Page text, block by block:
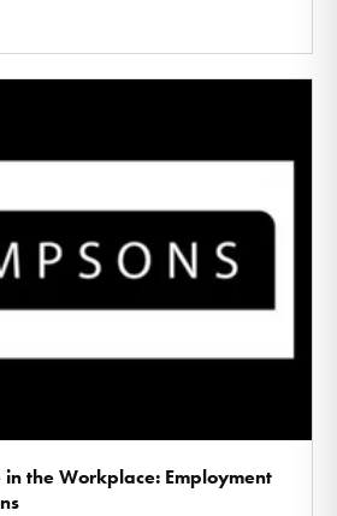
the Workplace: Employment